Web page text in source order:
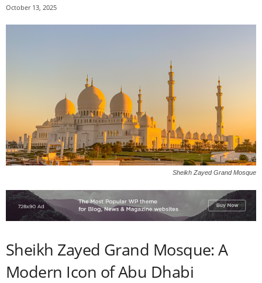
October 13, 2025
Sheikh Zayed Grand Mosque
Sheikh Zayed Grand Mosque: A
Modern Icon of Abu Dhabi